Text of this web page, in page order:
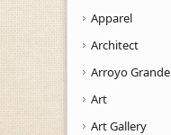
Apparel
Architect
Arroyo Grande
Art
Art Gallery